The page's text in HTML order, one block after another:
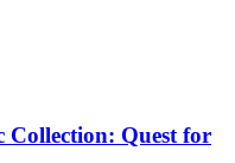
Collection: Quest for